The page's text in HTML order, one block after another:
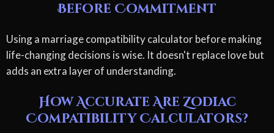
Before Commitment
Using a marriage compatibility calculator before making
life-changing decisions is wise. It doesn't replace love but
adds an extra layer of understanding.
How Accurate Are Zodiac
Compatibility Calculators?